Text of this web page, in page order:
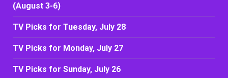
(August 3-6)
TV Picks for Tuesday, July 28
TV Picks for Monday, July 27
TV Picks for Sunday, July 26